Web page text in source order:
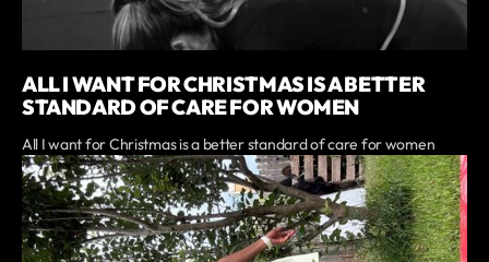
ALL I WANT FOR CHRISTMAS IS A BETTER
STANDARD OF CARE FOR WOMEN
All I want for Christmas is a better standard of care for women